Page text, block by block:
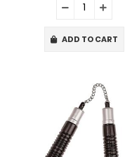
ADD TO CART